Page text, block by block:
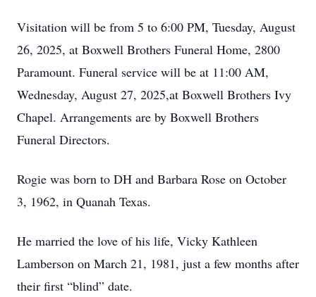
Visitation will be from 5 to 6:00 PM, Tuesday, August
26, 2025, at Boxwell Brothers Funeral Home, 2800
Paramount. Funeral service will be at 11:00 AM,
Wednesday, August 27, 2025,at Boxwell Brothers Ivy
Chapel. Arrangements are by Boxwell Brothers
Funeral Directors.
Rogie was born to DH and Barbara Rose on October
3, 1962, in Quanah Texas.
He married the love of his life, Vicky Kathleen
Lamberson on March 21, 1981, just a few months after
their first “blind” date.